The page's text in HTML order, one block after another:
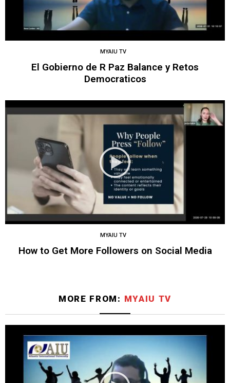
MYAIU TV
El Gobierno de R Paz Balance y Retos
Democraticos
MYAIU TV
How to Get More Followers on Social Media
MORE FROM: MYAIU TV